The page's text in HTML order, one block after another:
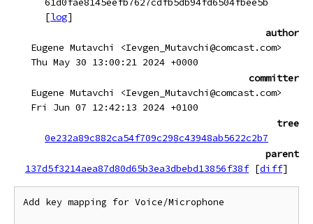
[log]
author
Eugene Mutavchi <Ievgen_Mutavchi@comcast.com>
Thu May 30 13:00:21 2024 +0000
committer
Eugene Mutavchi <Ievgen_Mutavchi@comcast.com>
Fri Jun 07 12:42:13 2024 +0100
tree
0e232a89c882ca54f709c298c43948ab5622c2b7
parent
137d5f3214aea87d80d65b3ea3dbebd13856f38f [diff]
Add key mapping for Voice/Microphone